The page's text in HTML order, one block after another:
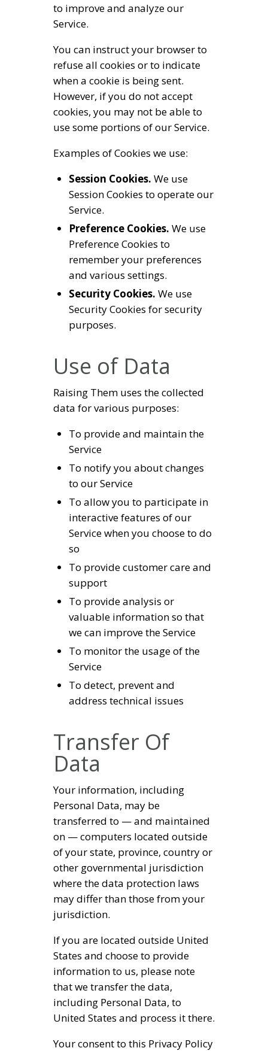
to improve and analyze our
Service.
You can instruct your browser to
refuse all cookies or to indicate
when a cookie is being sent.
However, if you do not accept
cookies, you may not be able to
use some portions of our Service.
Examples of Cookies we use:
Session Cookies. We use
Session Cookies to operate our
Service.
Preference Cookies. We use
Preference Cookies to
remember your preferences
and various settings.
Security Cookies. We use
Security Cookies for security
purposes.
Use of Data
Raising Them uses the collected
data for various purposes:
To provide and maintain the
Service
To notify you about changes
to our Service
To allow you to participate in
interactive features of our
Service when you choose to do
so
To provide customer care and
support
To provide analysis or
valuable information so that
we can improve the Service
To monitor the usage of the
Service
To detect, prevent and
address technical issues
Transfer Of
Data
Your information, including
Personal Data, may be
transferred to — and maintained
on — computers located outside
of your state, province, country or
other governmental jurisdiction
where the data protection laws
may differ than those from your
jurisdiction.
If you are located outside United
States and choose to provide
information to us, please note
that we transfer the data,
including Personal Data, to
United States and process it there.
Your consent to this Privacy Policy